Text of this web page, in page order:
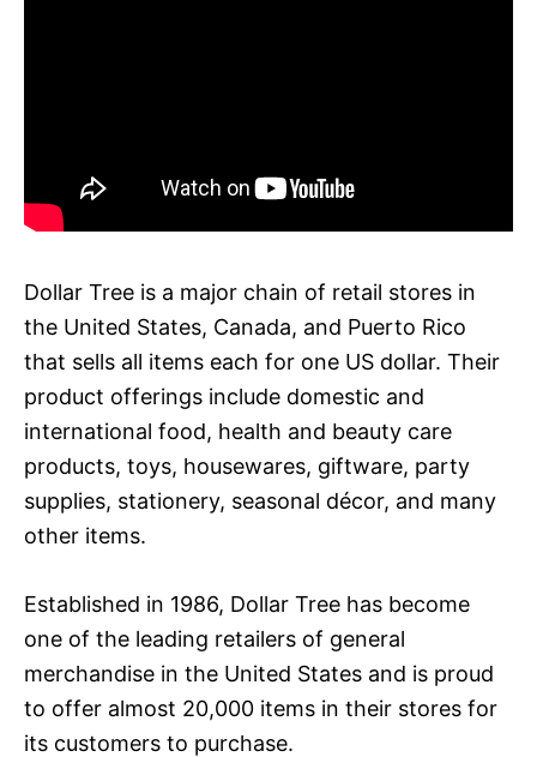
Dollar Tree is a major chain of retail stores in
the United States, Canada, and Puerto Rico
that sells all items each for one US dollar. Their
product offerings include domestic and
international food, health and beauty care
products, toys, housewares, giftware, party
supplies, stationery, seasonal décor, and many
other items.
Established in 1986, Dollar Tree has become
one of the leading retailers of general
merchandise in the United States and is proud
to offer almost 20,000 items in their stores for
its customers to purchase.